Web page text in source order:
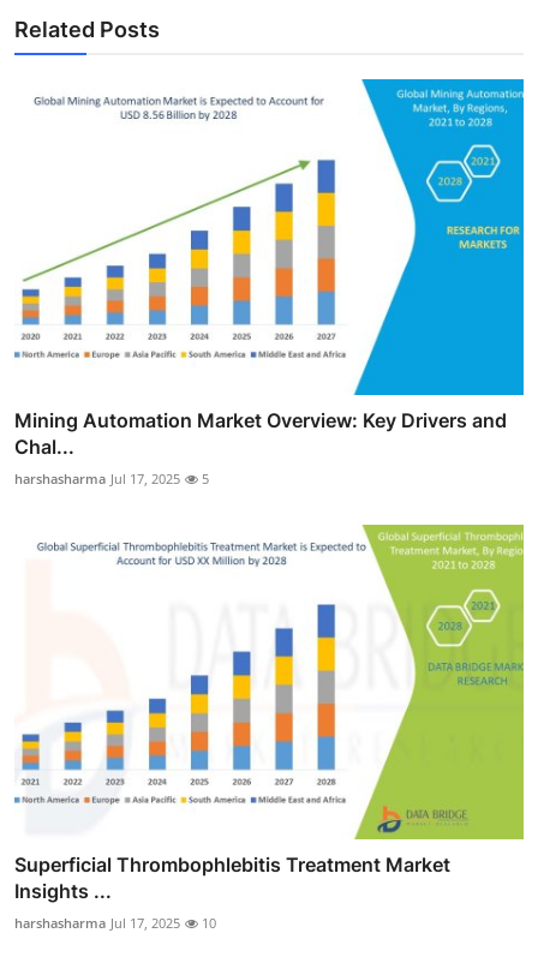
Related Posts
Mining Automation Market Overview: Key Drivers and
Chal...
harshasharma Jul 17, 2025 5
Superficial Thrombophlebitis Treatment Market
Insights ...
harshasharma Jul 17, 2025 10